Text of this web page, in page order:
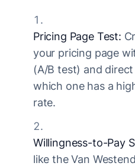
Pricing Page Test:
your pricing page
(A/B test) and
which one has a
rate.
Willingness-to-Pay
like the Van